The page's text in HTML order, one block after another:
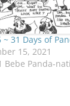
~ 31 Days of
15, 2021
Bebe Panda-